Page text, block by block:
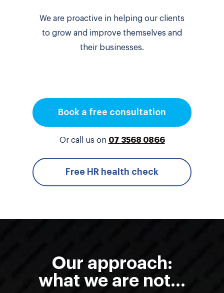
We are proactive in helping our clients
to grow and improve themselves and
their businesses.
Book a free consultation
Or call us on 07 3568 0866
Free HR health check
Our approach:
what we are not...